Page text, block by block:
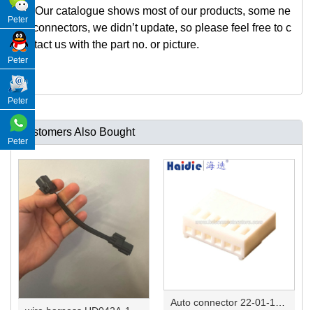
A: Our catalogue shows most of our products, some ne
w connectors, we didn’t update, so please feel free to c
ontact us with the part no. or picture.
Customers Also Bought
Peter
Peter
Peter
Peter